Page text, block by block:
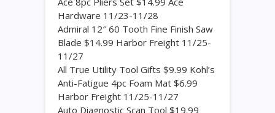
Hardware 11/23-11/28
Admiral 12″ 60 Tooth Fine Finish Saw
Blade $14.99 Harbor Freight 11/25-
11/27
All True Utility Tool Gifts $9.99 Kohl’s
Anti-Fatigue 4pc Foam Mat $6.99
Harbor Freight 11/25-11/27
Auto Diagnostic Scan Tool $19.99